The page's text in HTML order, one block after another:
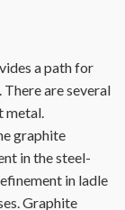
a path for
are several
metal.
graphite
in the steel-
in ladle
Graphite